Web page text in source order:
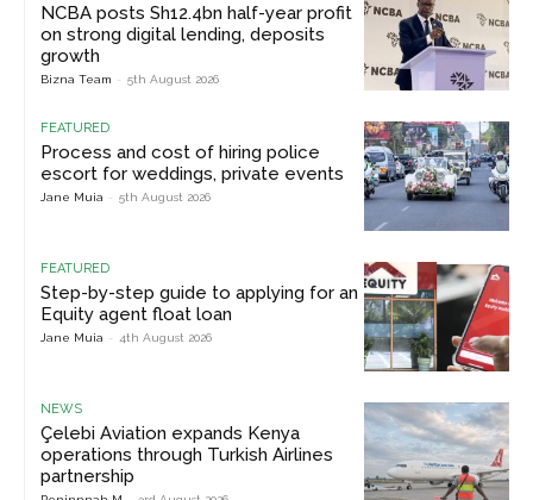
NCBA posts Sh12.4bn half-year profit
on strong digital lending, deposits
growth
Bizna Team - 5th August 2026
FEATURED
Process and cost of hiring police
escort for weddings, private events
Jane Muia - 5th August 2026
FEATURED
Step-by-step guide to applying for an
Equity agent float loan
Jane Muia - 4th August 2026
NEWS
Çelebi Aviation expands Kenya
operations through Turkish Airlines
partnership